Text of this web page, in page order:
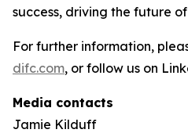
success, driving the future
For further information,
difc.com, or follow us on
Media contacts
Jamie Kilduff